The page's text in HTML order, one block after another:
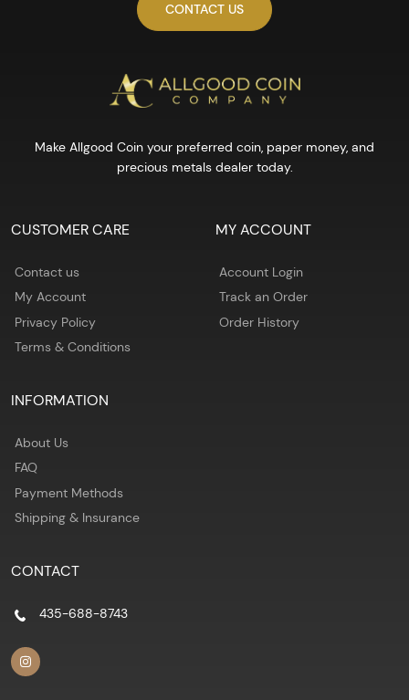
CONTACT US
Make Allgood Coin your preferred coin, paper money, and
precious metals dealer today.
CUSTOMER CARE
Contact us
My Account
Privacy Policy
Terms & Conditions
MY ACCOUNT
Account Login
Track an Order
Order History
INFORMATION
About Us
FAQ
Payment Methods
Shipping & Insurance
CONTACT
435-688-8743